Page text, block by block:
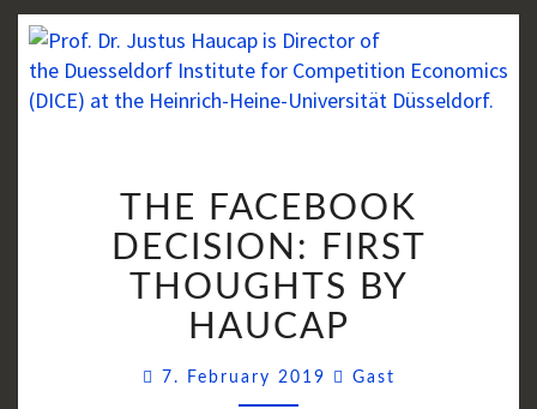
FACEBOOK
DECISION:
FIRST
THOUGHTS
BY
THE FACEBOOK
DECISION: FIRST
THOUGHTS BY
HAUCAP
7. February 2019 Gast